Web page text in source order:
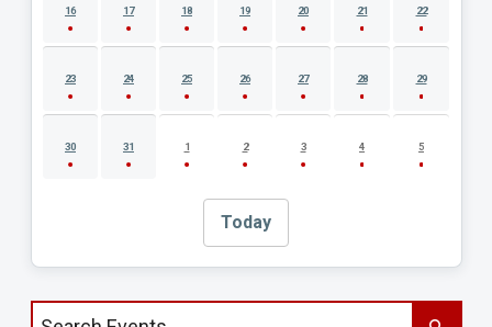
16 17 18 19 20 21 22
23 24 25 26 27 28 29
30 31 1 2 3 4 5
Today
Search events by title